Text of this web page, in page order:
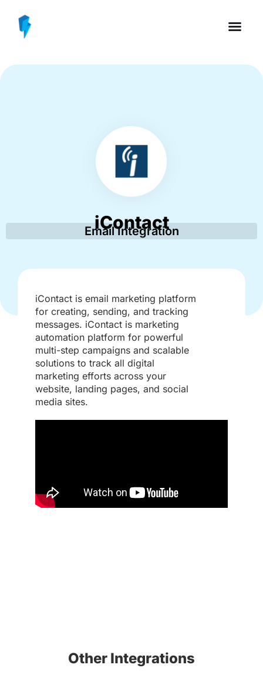
Email Integration
iContact
iContact is email marketing platform
for creating, sending, and tracking
messages. iContact is marketing
automation platform for powerful
multi-step campaigns and scalable
solutions to track all digital
marketing efforts across your
website, landing pages, and social
media sites.
Other Integrations